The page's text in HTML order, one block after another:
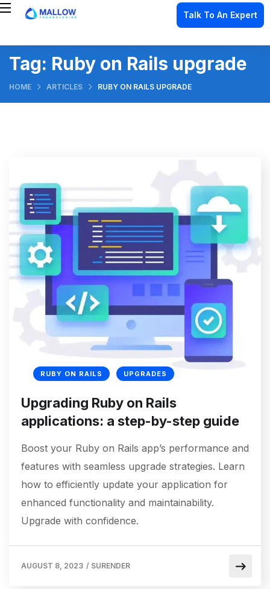
Talk To An Expert
Tag: Ruby on Rails upgrade
HOME ARTICLES RUBY ON RAILS UPGRADE
RUBY ON RAILS UPGRADES
Upgrading Ruby on Rails
applications: a step-by-step guide
Boost your Ruby on Rails app’s performance and
features with seamless upgrade strategies. Learn
how to efficiently update your application for
enhanced functionality and maintainability.
Upgrade with confidence.
AUGUST 8, 2023 / SURENDER